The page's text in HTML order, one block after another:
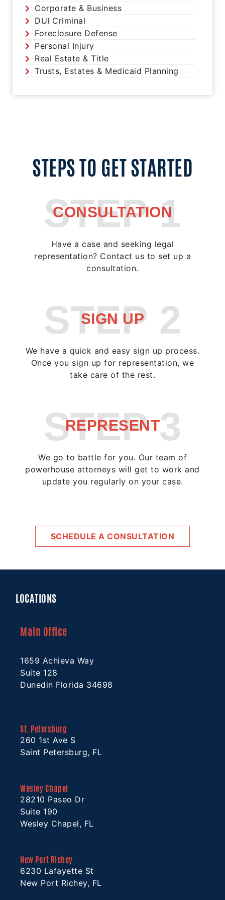
Corporate & Business
DUI Criminal
Foreclosure Defense
Personal Injury
Real Estate & Title
Trusts, Estates & Medicaid Planning
STEPS TO GET STARTED
STEP 1
CONSULTATION
Have a case and seeking legal
representation? Contact us to set up a
consultation.
STEP 2
SIGN UP
We have a quick and easy sign up process.
Once you sign up for representation, we
take care of the rest.
STEP 3
REPRESENT
We go to battle for you. Our team of
powerhouse attorneys will get to work and
update you regularly on your case.
SCHEDULE A CONSULTATION
LOCATIONS
Main Office
1659 Achieva Way
Suite 128
Dunedin Florida 34698
St. Petersburg
260 1st Ave S
Saint Petersburg, FL
Wesley Chapel
28210 Paseo Dr
Suite 190
Wesley Chapel, FL
New Port Richey
6230 Lafayette St
New Port Richey, FL